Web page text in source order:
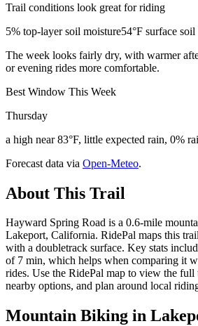
Trail conditions look great for riding
5% top-layer soil moisture54°F surface
The week looks fairly dry, with warmer
or evening rides more comfortable.
Best Window This Week
Thursday
a high near 83°F, little expected rain, 0%
Forecast data via Open-Meteo.
About This Trail
Hayward Spring Road is a 0.6-mile
Lakeport, California. RidePal maps this
with a doubletrack surface. Key stats
of 7 min, which helps when comparing it
rides. Use the RidePal map to view the full
nearby options, and plan around local
Mountain Biking in